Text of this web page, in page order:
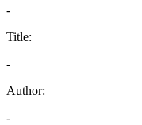
-
Title:
-
Author:
-